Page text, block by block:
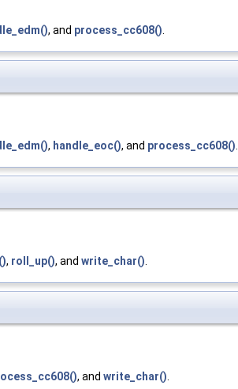
, and process_cc608().
, handle_eoc(), and process_cc608().
, roll_up(), and write_char().
, and write_char().